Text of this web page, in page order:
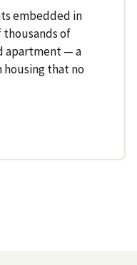
embedded in
thousands of
apartment — a
that no